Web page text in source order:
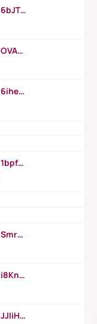
https://www.youtube.com/watch?v=6bJTEZnTT5A
https://www.youtube.com/watch?v=OVAMb6Kui6A
https://www.youtube.com/watch?v=6ihehRMtRWc
https://www.youtube.com/watch?v=1bpf_sHebLI
https://www.youtube.com/watch?v=Smro12PXsW8
https://www.youtube.com/watch?v=i8KnCFq4Sw0
https://www.youtube.com/watch?v=JJIiHeEd4ww